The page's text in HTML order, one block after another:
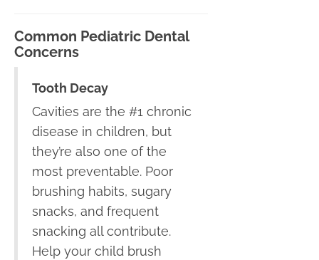
Common Pediatric Dental
Concerns
Tooth Decay
Cavities are the #1 chronic
disease in children, but
they’re also one of the
most preventable. Poor
brushing habits, sugary
snacks, and frequent
snacking all contribute.
Help your child brush